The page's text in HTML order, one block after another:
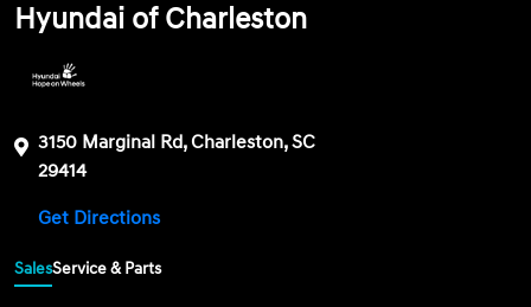
Hyundai of Charleston
3150 Marginal Rd, Charleston, SC
29414
Get Directions
SalesService & Parts